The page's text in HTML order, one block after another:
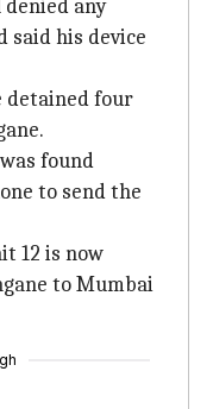
denied any
said his device
detained four
found
to send the
12 is now
to Mumbai